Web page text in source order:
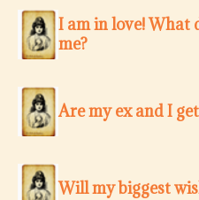
I am in love! What
me?
Are my ex and I
Will my biggest